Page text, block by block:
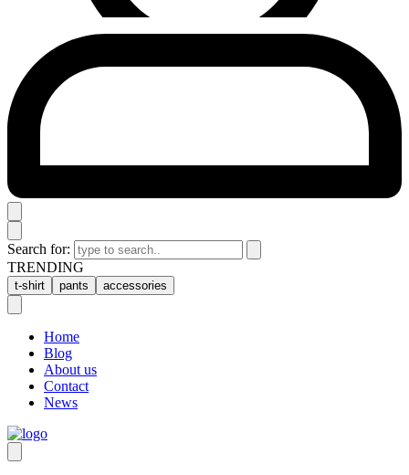
Search for:
TRENDING
t-shirt pants accessories
Home
Blog
About us
Contact
News